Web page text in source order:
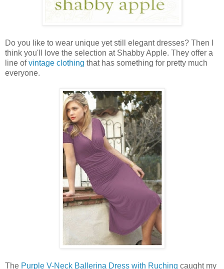
Do you like to wear unique yet still elegant dresses? Then I
think you'll love the selection at Shabby Apple. They offer a
line ofvintage clothing that has something for pretty much
everyone.
The Purple V-Neck Ballerina Dress with Ruching caught my